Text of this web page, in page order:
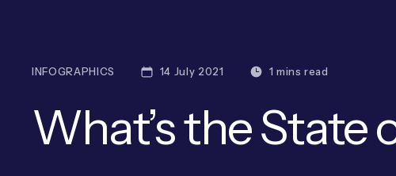
INFOGRAPHICS 14 July 2021 1 mins read
What’s the State